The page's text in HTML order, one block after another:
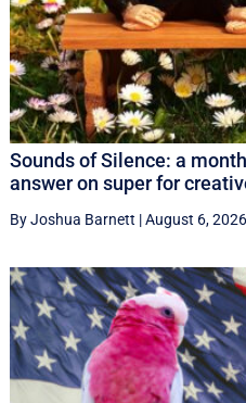
Sounds of Silence: a
answer on super for
By Joshua Barnett |August 6, 2026